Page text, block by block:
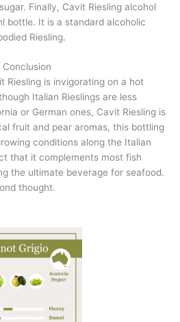
Finally, Cavit Riesling alcohol
bottle. It is a standard alcoholic
Riesling.
Conclusion
Riesling is invigorating on a hot
Italian Rieslings are less
or German ones, Cavit Riesling is
fruit and pear aromas, this bottling
conditions along the Italian
that it complements most fish
the ultimate beverage for seafood.
thought.